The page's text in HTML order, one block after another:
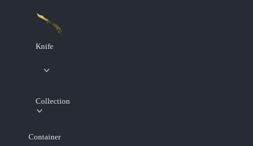
Knife
Collection
Container